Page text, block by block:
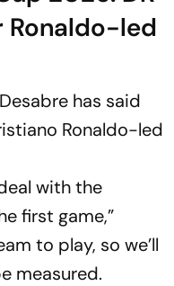
Ronaldo-led
has said
Ronaldo-led
with the
first game,”
to play, so we’ll
measured.